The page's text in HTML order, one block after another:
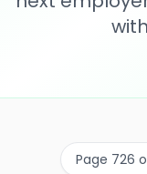
Page 726